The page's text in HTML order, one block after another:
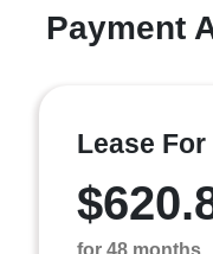
Payment
Lease For
for 48 months